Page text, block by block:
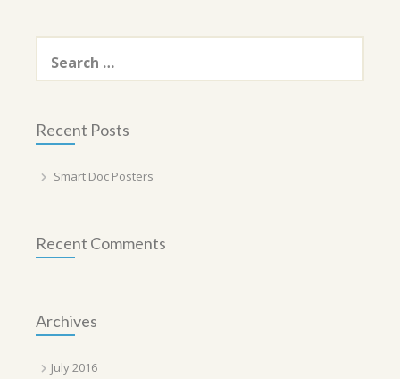
for:
Recent Posts
Smart Doc Posters
Recent Comments
Archives
July 2016